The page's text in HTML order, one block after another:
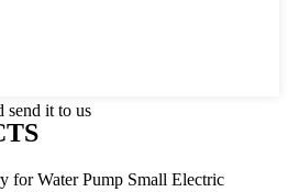
send it to us